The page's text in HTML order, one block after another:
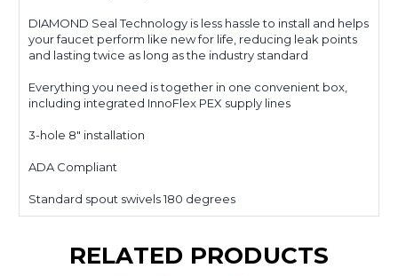
DIAMOND Seal Technology is less hassle to install and helps
your faucet perform like new for life, reducing leak points
and lasting twice as long as the industry standard
Everything you need is together in one convenient box,
including integrated InnoFlex PEX supply lines
3-hole 8" installation
ADA Compliant
Standard spout swivels 180 degrees
RELATED PRODUCTS